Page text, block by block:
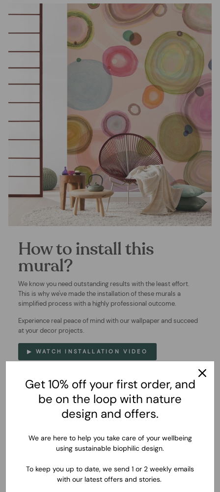
How to install this
mural?
We know you need outstanding results with the least effort.
This is why we've made the installation of these murals a
simplified process with a highly professional outcome.
Experience real peace of mind with our wallpaper and succeed
at your decor projects.
▶ WATCH INSTALLATION VIDEO
Get 10% off your first order, and
be on the loop with nature
design and offers.
We are here to help you take care of your wellbeing
using sustainable biophilic design.
To keep you up to date, we send 1 or 2 weekly emails
with our latest offers and stories.